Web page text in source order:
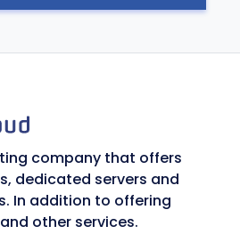
company that offers
dedicated servers and
In addition to offering
other services.